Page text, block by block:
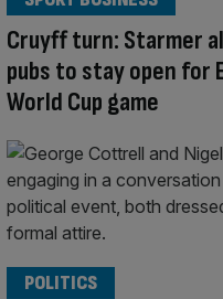
Cruyff turn: Starmer
pubs to stay open for
World Cup game
POLITICS